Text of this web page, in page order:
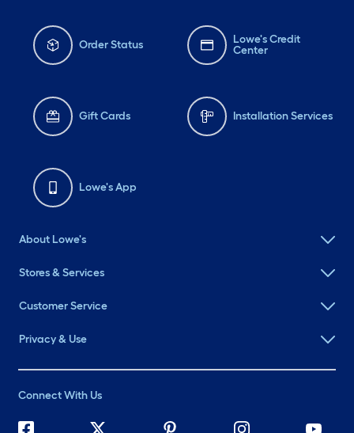
Order Status
Lowe's Credit
Center
Gift Cards Installation Services
Lowe's App
About Lowe's
Stores & Services
Customer Service
Privacy & Use
Connect With Us